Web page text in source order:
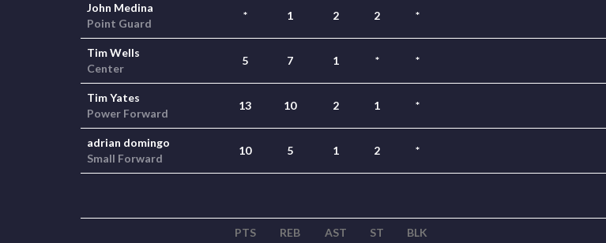
John Medina
Point Guard
* 1 2 2 *
Tim Wells
Center
5 7 1 * *
Tim Yates
Power Forward
13 10 2 1 *
adrian domingo
Small Forward
10 5 1 2 *
PTS REB AST ST BLK